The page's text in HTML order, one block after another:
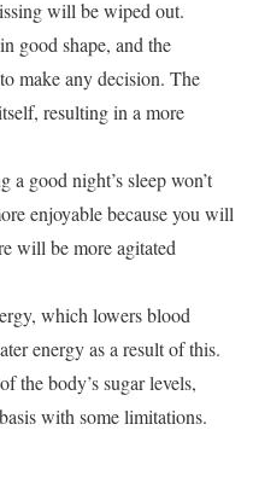
will be wiped out.
good shape, and the
make any decision. The
resulting in a more
a good night’s sleep won’t
enjoyable because you will
will be more agitated
which lowers blood
energy as a result of this.
the body’s sugar levels,
with some limitations.